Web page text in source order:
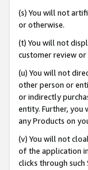
(s) You will not
or otherwise.
(t) You will not
customer review or
(u) You will not
other person or
or indirectly
entity. Further, you
any Products on
(v) You will not
of the application
clicks through such